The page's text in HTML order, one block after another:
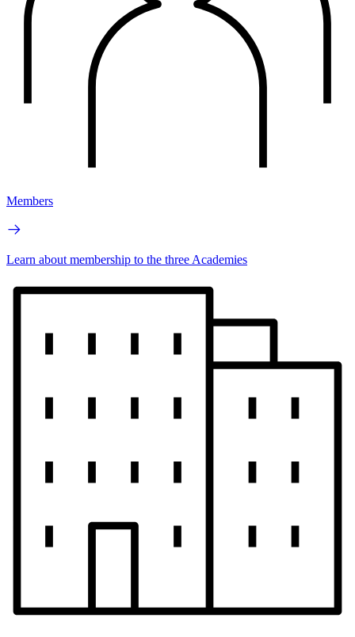
Members
Learn about membership to the three Academies